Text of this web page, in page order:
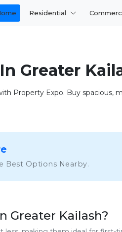
Residential
Greater
Property Expo. Buy spacious,
Best Options Nearby.
Greater Kailash?